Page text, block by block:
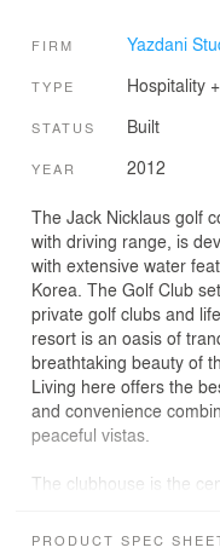
FIRM Yazdani
TYPE Hospitality
STATUS Built
YEAR 2012
The Jack Nicklaus golf
with driving range, is
with extensive water
Korea. The Golf Club
private golf clubs and
resort is an oasis of
breathtaking beauty of
Living here offers the
and convenience
peaceful vistas.
The clubhouse is the
which would unfold to
PRODUCT SPEC